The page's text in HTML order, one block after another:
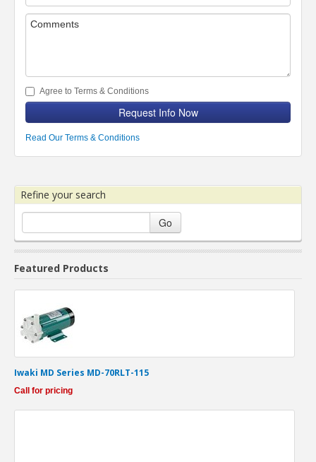
Agree to Terms & Conditions
Request Info Now
Read Our Terms & Conditions
Refine your search
Go
Featured Products
Iwaki MD Series MD-70RLT-115
Call for pricing